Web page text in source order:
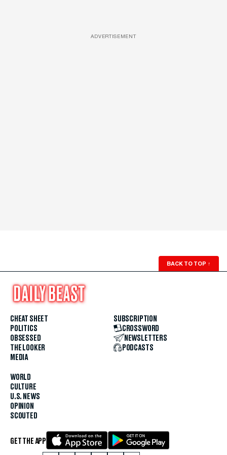
ADVERTISEMENT
BACK TO TOP ↑
CHEAT SHEET
POLITICS
OBSESSED
THE LOOKER
MEDIA
WORLD
CULTURE
U.S. NEWS
OPINION
SCOUTED
SUBSCRIPTION
CROSSWORD
NEWSLETTERS
PODCASTS
GET THE APP